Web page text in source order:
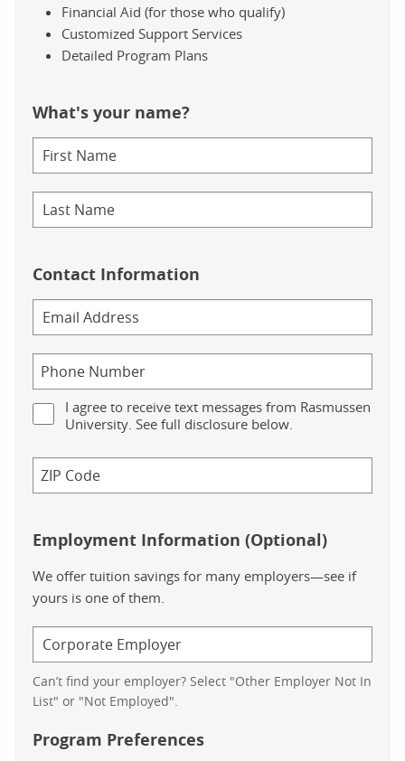
Financial Aid (for those who qualify)
Customized Support Services
Detailed Program Plans
What's your name?
Contact Information
I agree to receive text messages from Rasmussen
University. See full disclosure below.
Employment Information (Optional)
We offer tuition savings for many employers—see if
yours is one of them.
Can’t find your employer? Select "Other Employer Not In
List" or "Not Employed".
Program Preferences